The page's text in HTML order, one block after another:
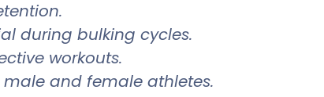
during bulking cycles.
workouts.
and female athletes.